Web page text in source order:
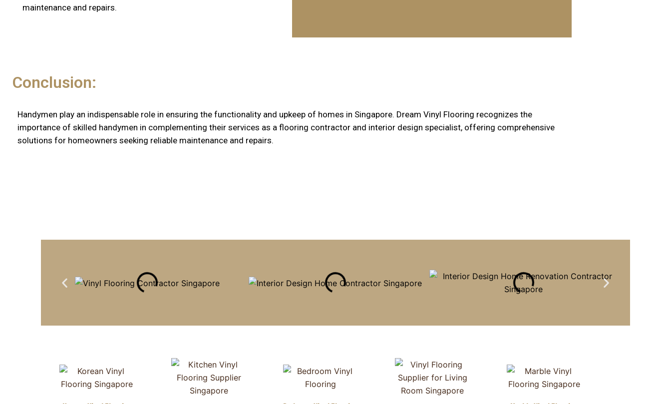
maintenance and repairs.
Conclusion:
Handymen play an indispensable role in ensuring the functionality and upkeep of homes in Singapore. Dream Vinyl Flooring recognizes the
importance of skilled handymen in complementing their services as a flooring contractor and interior design specialist, offering comprehensive
solutions for homeowners seeking reliable maintenance and repairs.